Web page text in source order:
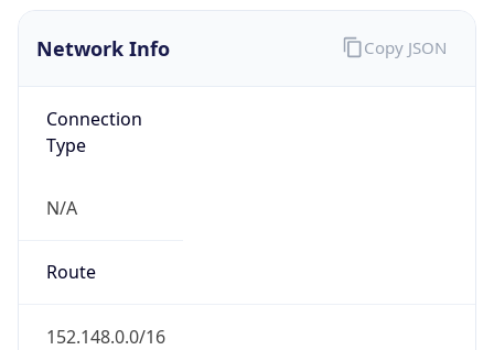
Network Info
Connection
Type
N/A
Route
152.148.0.0/16
Copy JSON